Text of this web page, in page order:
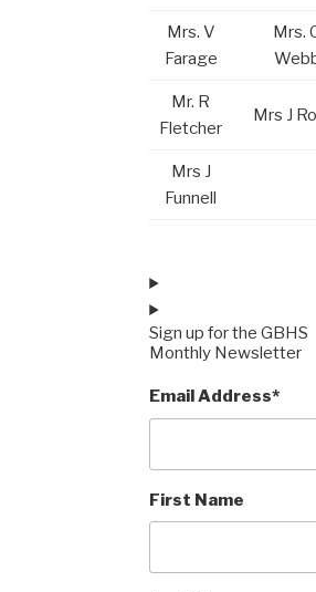
Mrs. V
Farage
Mrs.
Mr. R
Fletcher
Mrs J
Mrs J
Funnell
Sign up for the GBHS
Monthly Newsletter
Email Address*
First Name